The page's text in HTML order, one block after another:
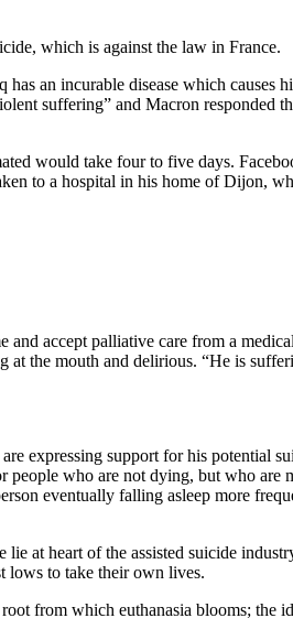
which is against the law in France.
an incurable disease which causes
suffering” and Macron responded
would take four to five days.
to a hospital in his home of Dijon,
accept palliative care from a
the mouth and delirious. “He is
expressing support for his potential
people who are not dying, but who
eventually falling asleep more
at heart of the assisted suicide
lows to take their own lives.
from which euthanasia blooms; the